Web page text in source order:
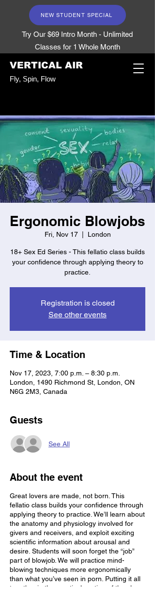
NEW STUDENT SPECIAL
Try Our $69 Intro Month - Unlimited
Classes for 1 Whole Month
VERTICAL AIR
Fly, Spin, Flow
Ergonomic Blowjobs
Fri, Nov 17
  |
London
18+ Sex Ed Series - This fellatio class builds
your confidence through applying theory to
practice.
Registration is closed
See other events
Time & Location
Nov 17, 2023, 7:00 p.m. – 8:30 p.m.
London, 1490 Richmond St, London, ON
N6G 2M3, Canada
Guests
See All
About the event
Great lovers are made, not born. This
fellatio class builds your confidence through
applying theory to practice. We’ll learn about
the anatomy and physiology involved for
givers and receivers, and exploit exciting
scientific information about arousal and
desire. Students will soon forget the “job”
part of blowjob. We will practice mind-
blowing techniques more ergonomically
than what you’ve seen in porn. Putting it all
together in the practical portion of the class